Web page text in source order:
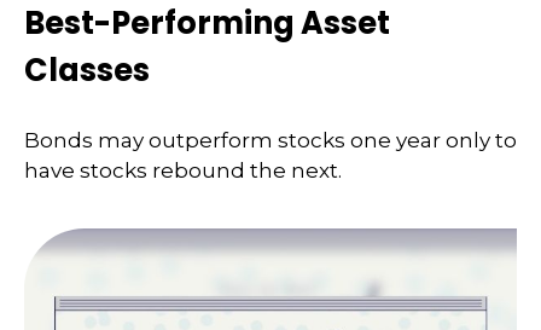
Best-Performing Asset
Classes
Bonds may outperform stocks one year only to
have stocks rebound the next.